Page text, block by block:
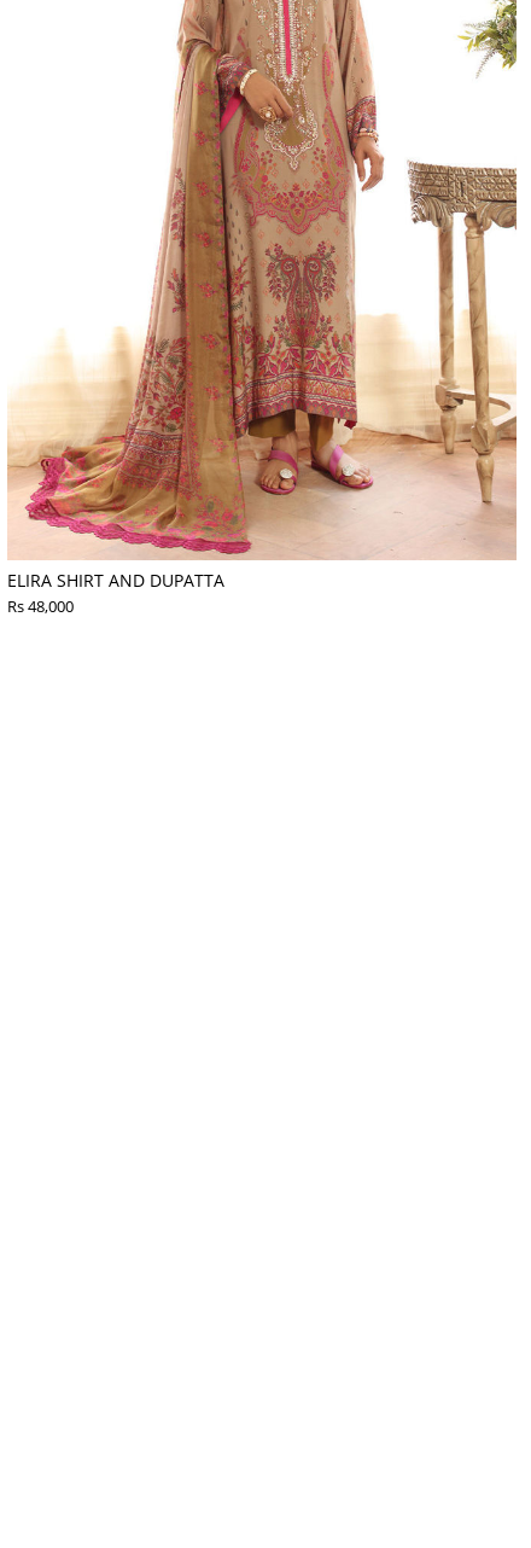
ELIRA SHIRT AND DUPATTA
Rs 48,000